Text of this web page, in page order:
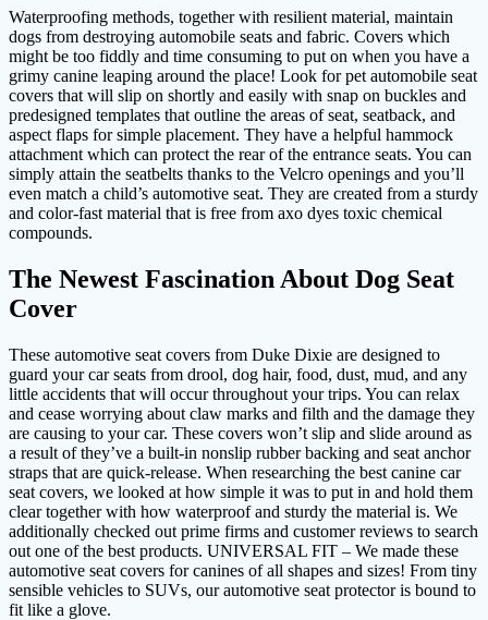
Waterproofing methods, together with resilient material, maintain
dogs from destroying automobile seats and fabric. Covers which
might be too fiddly and time consuming to put on when you have a
grimy canine leaping around the place! Look for pet automobile seat
covers that will slip on shortly and easily with snap on buckles and
predesigned templates that outline the areas of seat, seatback, and
aspect flaps for simple placement. They have a helpful hammock
attachment which can protect the rear of the entrance seats. You can
simply attain the seatbelts thanks to the Velcro openings and you’ll
even match a child’s automotive seat. They are created from a sturdy
and color-fast material that is free from axo dyes toxic chemical
compounds.
The Newest Fascination About Dog Seat
Cover
These automotive seat covers from Duke Dixie are designed to
guard your car seats from drool, dog hair, food, dust, mud, and any
little accidents that will occur throughout your trips. You can relax
and cease worrying about claw marks and filth and the damage they
are causing to your car. These covers won’t slip and slide around as
a result of they’ve a built-in nonslip rubber backing and seat anchor
straps that are quick-release. When researching the best canine car
seat covers, we looked at how simple it was to put in and hold them
clear together with how waterproof and sturdy the material is. We
additionally checked out prime firms and customer reviews to search
out one of the best products. UNIVERSAL FIT – We made these
automotive seat covers for canines of all shapes and sizes! From tiny
sensible vehicles to SUVs, our automotive seat protector is bound to
fit like a glove.